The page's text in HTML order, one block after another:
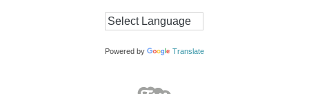
Powered by Translate